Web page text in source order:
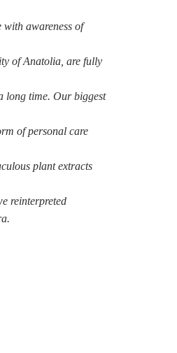
with awareness of
of Anatolia, are fully
long time. Our biggest
of personal care
plant extracts
reinterpreted